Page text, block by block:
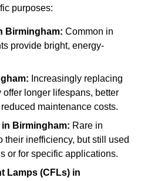
purposes:
Birmingham: Common in
provide bright, energy-
Increasingly replacing
longer lifespans, better
maintenance costs.
in Birmingham: Rare in
their inefficiency, but still used
or for specific applications.
Lamps (CFLs) in